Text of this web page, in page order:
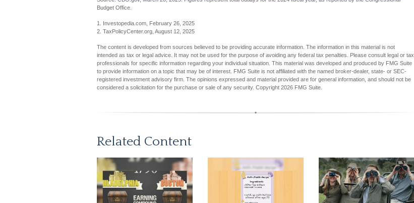
Budget Office.
1. Investopedia.com, February 26, 2025
2. TaxPolicyCenter.org, August 12, 2025
The content is developed from sources believed to be providing accurate information. The information in this material is not
intended as tax or legal advice. It may not be used for the purpose of avoiding any federal tax penalties. Please consult legal or tax
professionals for specific information regarding your individual situation. This material was developed and produced by FMG Suite
to provide information on a topic that may be of interest. FMG Suite is not affiliated with the named broker-dealer, state- or SEC-
registered investment advisory firm. The opinions expressed and material provided are for general information, and should not be
considered a solicitation for the purchase or sale of any security. Copyright 2026 FMG Suite.
Related Content